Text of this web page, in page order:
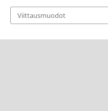
Viittausmuodot